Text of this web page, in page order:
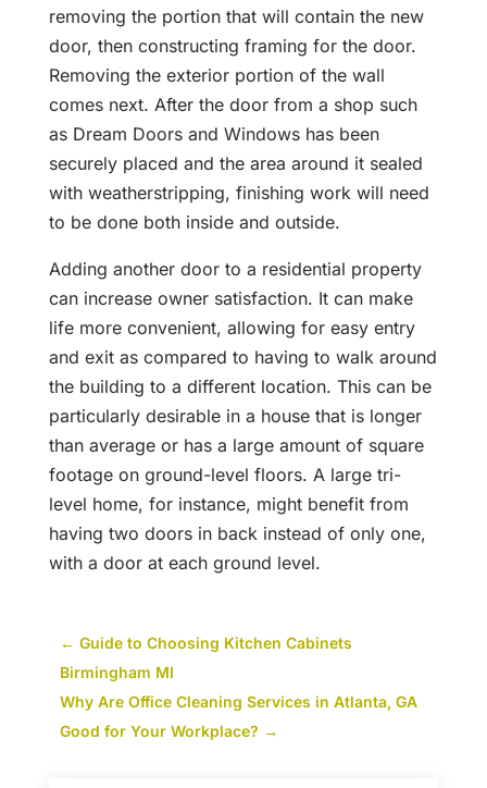
removing the portion that will contain the new
door, then constructing framing for the door.
Removing the exterior portion of the wall
comes next. After the door from a shop such
as Dream Doors and Windows has been
securely placed and the area around it sealed
with weatherstripping, finishing work will need
to be done both inside and outside.
Adding another door to a residential property
can increase owner satisfaction. It can make
life more convenient, allowing for easy entry
and exit as compared to having to walk around
the building to a different location. This can be
particularly desirable in a house that is longer
than average or has a large amount of square
footage on ground-level floors. A large tri-
level home, for instance, might benefit from
having two doors in back instead of only one,
with a door at each ground level.
← Guide to Choosing Kitchen Cabinets
Birmingham MI
Why Are Office Cleaning Services in Atlanta, GA
Good for Your Workplace? →